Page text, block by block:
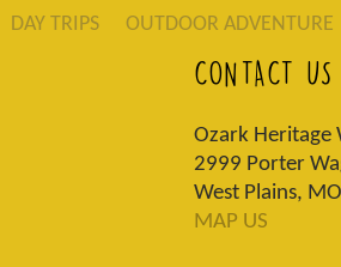
DAY TRIPS OUTDOOR ADVENTURE
CONTACT US
Ozark Heritage
2999 Porter
West Plains,
MAP US